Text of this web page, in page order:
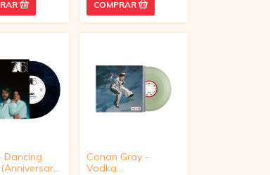
Dancing
Conan Gray -
Vodka